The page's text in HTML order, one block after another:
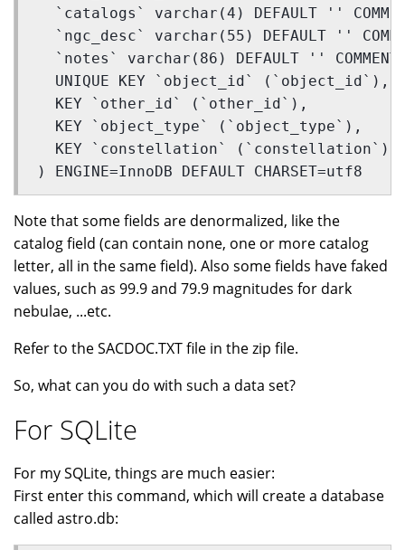
`catalogs` varchar(4) DEFAULT ''
`ngc_desc` varchar(55) DEFAULT ''
`notes` varchar(86) DEFAULT ''
UNIQUE KEY `object_id` (`object_id`),
KEY `other_id` (`other_id`),
KEY `object_type` (`object_type`),
KEY `constellation` (`constellation`)
) ENGINE=InnoDB DEFAULT CHARSET=utf8
Note that some fields are denormalized, like the
catalog field (can contain none, one or more catalog
letter, all in the same field). Also some fields have faked
values, such as 99.9 and 79.9 magnitudes for dark
nebulae, ...etc.
Refer to the SACDOC.TXT file in the zip file.
So, what can you do with such a data set?
For SQLite
For my SQLite, things are much easier:
First enter this command, which will create a database
called astro.db: